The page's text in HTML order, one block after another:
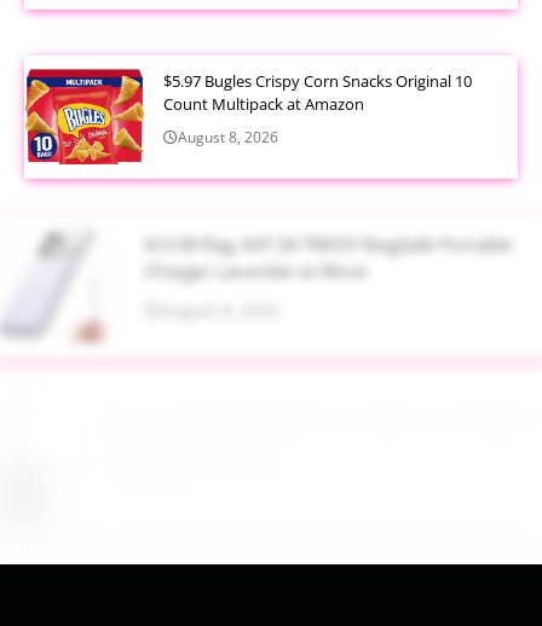
$5.97 Bugles Crispy Corn Snacks Original 10
Count Multipack at Amazon
August 8, 2026
$13.99 Reg. $47.34 TRKOY MagSafe Portable
Charger Lavender at Woot